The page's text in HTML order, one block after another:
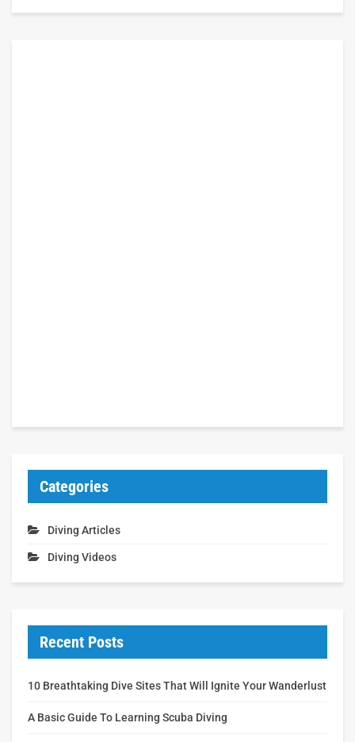
Categories
Diving Articles
Diving Videos
Recent Posts
10 Breathtaking Dive Sites That Will Ignite Your Wanderlust
A Basic Guide To Learning Scuba Diving